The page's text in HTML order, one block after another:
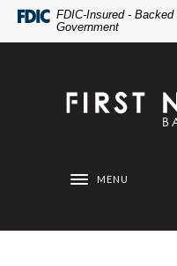
Home
DownloadFDIC-Insured -
Government
First National
Toggle navigation
MENU